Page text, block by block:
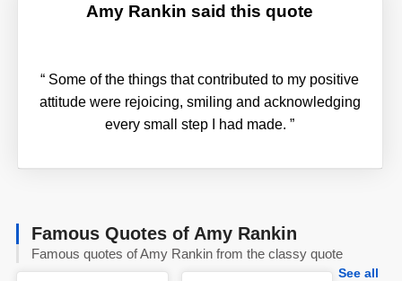
Amy Rankin said this quote
“ Some of the things that contributed to my positive
attitude were rejoicing, smiling and acknowledging
every small step I had made.”
Famous Quotes of Amy Rankin
Famous quotes of Amy Rankin from the classy quote
See all